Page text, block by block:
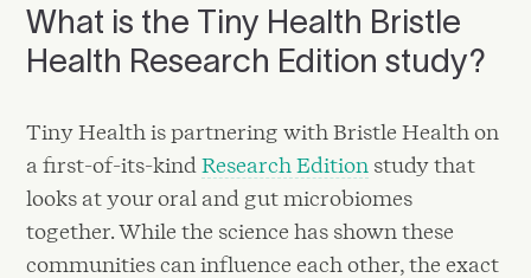
What is the Tiny Health Bristle
Health Research Edition study?
Tiny Health is partnering with Bristle Health on
a first-of-its-kindResearch Edition study that
looks at your oral and gut microbiomes
together. While the science has shown these
communities can influence each other, the exact